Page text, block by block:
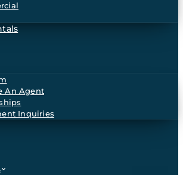
An Agent
Inquiries